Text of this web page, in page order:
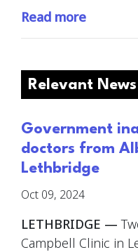
Read more
Relevant News
Government
doctors from
Lethbridge
Oct 09, 2024
LETHBRIDGE —
Campbell Clinic in